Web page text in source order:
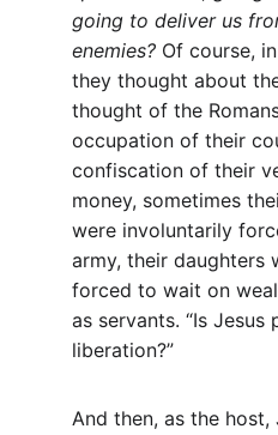
going to deliver us
enemies? Of course,
they thought about
thought of the
occupation of their
confiscation of their
money, sometimes
were involuntarily
army, their daughters
forced to wait on
as servants. “Is Jesus
liberation?”
And then, as the host,